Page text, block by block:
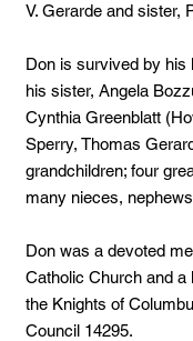
V. Gerarde and sister,
Don is survived by his
his sister, Angela
Cynthia Greenblatt
Sperry, Thomas
grandchildren; four
many nieces,
Don was a devoted
Catholic Church and a
the Knights of
Council 14295.